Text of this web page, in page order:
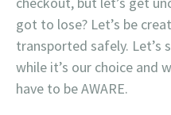
got to lose? Let’s be
transported safely. Let’s
while it’s our choice and
have to be AWARE.